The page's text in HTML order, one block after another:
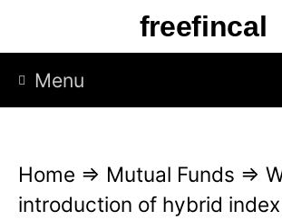
p
freefincal
Menu
Home ⇒ Mutual Funds ⇒
introduction of hybrid